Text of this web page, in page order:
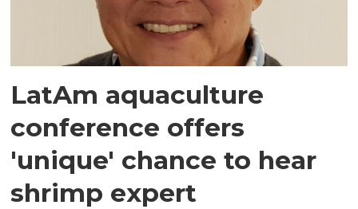
LatAm aquaculture
conference offers
'unique' chance to hear
shrimp expert